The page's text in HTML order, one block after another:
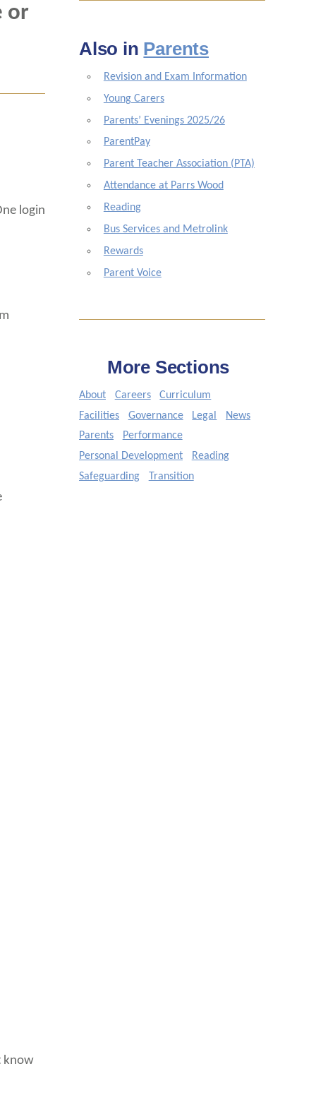
or
login
know
Also in Parents
Revision and Exam Information
Young Carers
Parents’ Evenings 2025/26
ParentPay
Parent Teacher Association (PTA)
Attendance at Parrs Wood
Reading
Bus Services and Metrolink
Rewards
Parent Voice
More Sections
About Careers
Curriculum
Facilities
Governance Legal
News
Parents
Performance
Personal Development
Reading
Safeguarding
Transition